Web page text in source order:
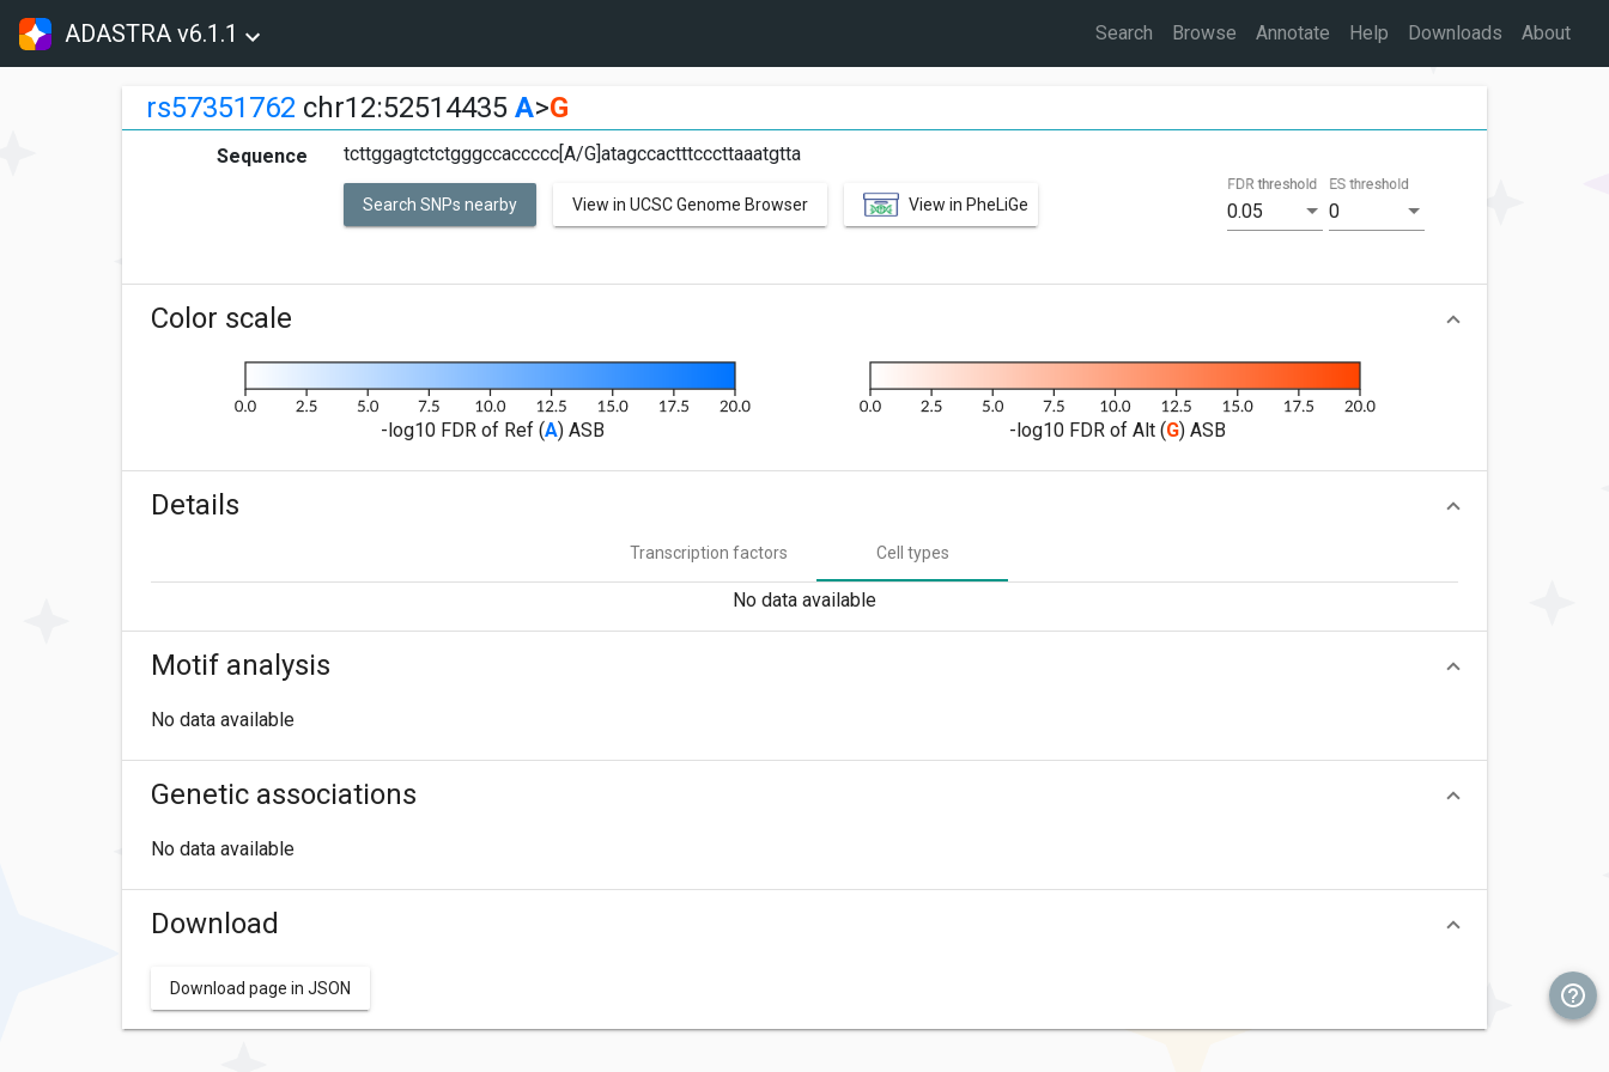
ADASTRA v6.1.1 Search Browse Annotate Help Downloads About
rs57351762 chr12:52514435 A>G
Sequence tcttggagtctctgggccaccccc[A/G]atagccactttcccttaaatgtta
Search SNPs nearby View in UCSC Genome Browser View in PheLiGe 0.05
FDR threshold
0
ES threshold
Color scale
-log10 FDR of Ref (A) ASB -log10 FDR of Alt (G) ASB
Details
Transcription factors Cell types
No data available
Motif analysis
No data available
Genetic associations
No data available
Download
Download page in JSON